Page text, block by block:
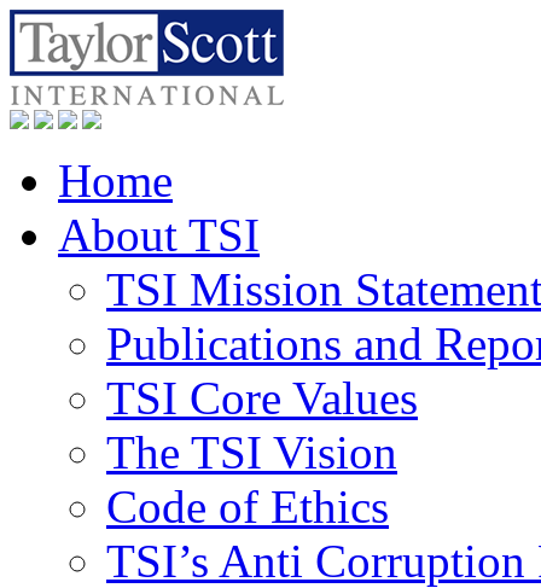
Home
About TSI
TSI Mission
Publications and
TSI Core Values
The TSI Vision
Code of Ethics
TSI’s Anti